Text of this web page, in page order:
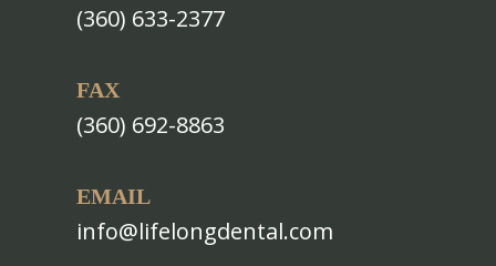
(360) 633-2377
FAX
(360) 692-8863
EMAIL
info@lifelongdental.com